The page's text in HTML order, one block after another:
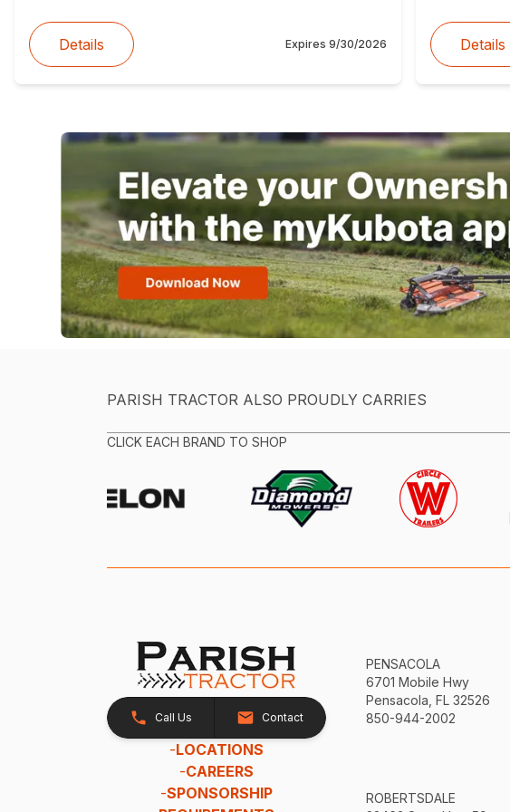
Details Expires 9/30/2026 Details
PARISH TRACTOR ALSO PROUDLY CARRIES
CLICK EACH BRAND TO SHOP
Call Us Contact
-LOCATIONS
-CAREERS
-SPONSORSHIP
PENSACOLA
6701 Mobile Hwy
Pensacola, FL 32526
850-944-2002
ROBERTSDALE